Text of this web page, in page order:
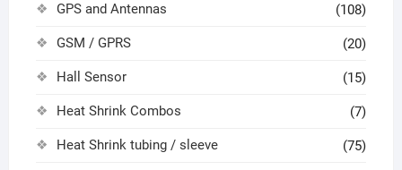
GPS and Antennas (108)
GSM / GPRS (20)
Hall Sensor (15)
Heat Shrink Combos (7)
Heat Shrink tubing / sleeve (75)